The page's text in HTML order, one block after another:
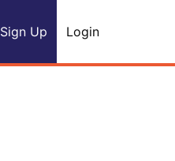
Sign Up Login